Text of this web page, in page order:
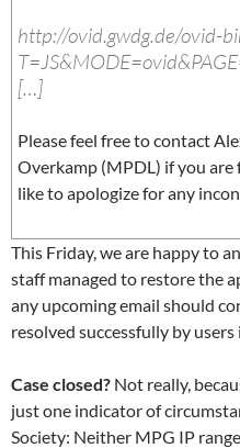
http://ovid.gwdg.de/ovid-
[…]
Please feel free to contact
Overkamp (MPDL) if you
like to apologize for any
This Friday, we are happy to
staff managed to restore the
any upcoming email should
resolved successfully by
Case closed? Not really,
just one indicator of
Society: Neither MPG IP